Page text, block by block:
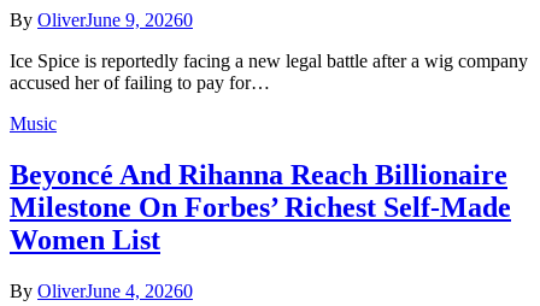
By OliverJune 9, 20260
Ice Spice is reportedly facing a new legal battle after a wig company
accused her of failing to pay for…
Music
Beyoncé And Rihanna Reach Billionaire
Milestone On Forbes’ Richest Self-Made
Women List
By OliverJune 4, 20260